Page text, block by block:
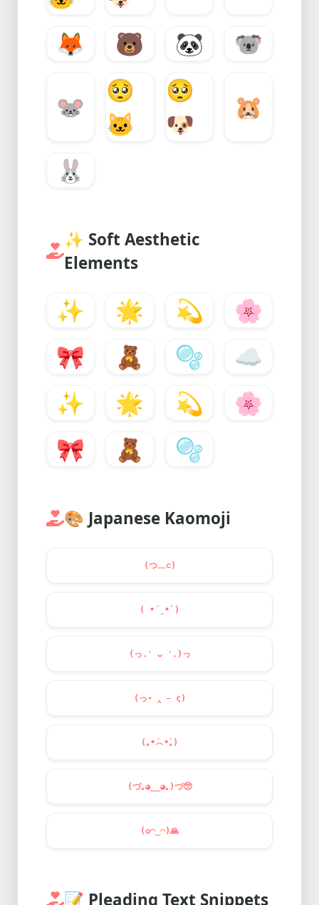
🦊 🐻 🐼 🐨
🐭
🥺
🐱
🥺
🐶
🐹
🐰
✨ Soft Aesthetic
Elements
✨ 🌟 💫
🌸
🎀
🧸 🫧
☁️
✨
🌟 💫
🌸
🎀
🧸 🫧
🎨 Japanese Kaomoji
(つ﹏⊂)
( •́ ̯•̀ )
(っ.❛ ᴗ ❛.)っ
(っ- ‸ – ς)
(｡•́︿•̀｡)
(づ｡◕‿‿◕｡)づ🥺
(✿◠‿◠)🙏
📝 Pleading Text Snippets